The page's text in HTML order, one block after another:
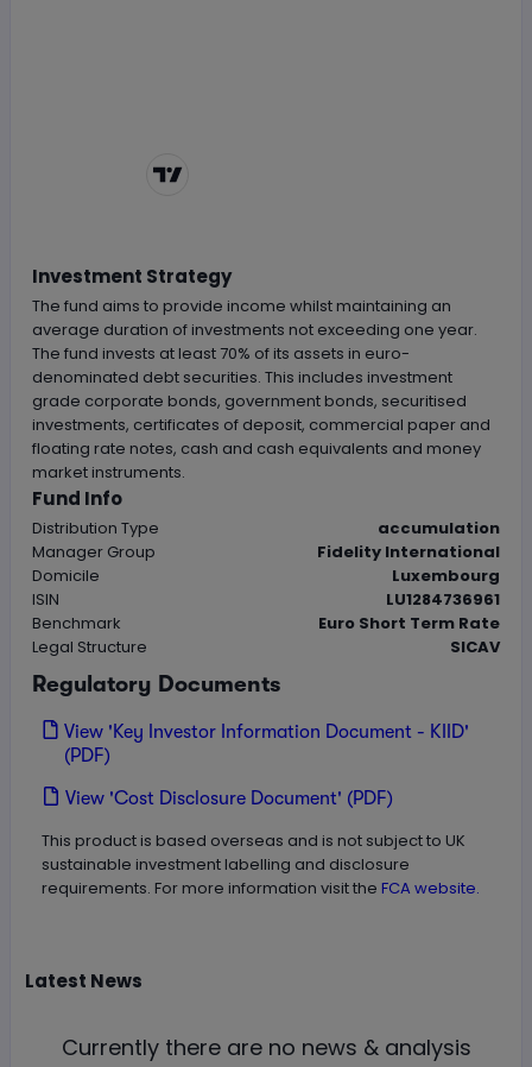
Fund Info
Distribution Type
accumulation
Manager Group
Fidelity International
Domicile
Luxembourg
ISIN
LU1284736961
Benchmark
Euro Short Term Rate
Legal Structure
SICAV
Investment Strategy
The fund aims to provide income whilst maintaining an
average duration of investments not exceeding one year.
The fund invests at least 70% of its assets in euro-
denominated debt securities. This includes investment
grade corporate bonds, government bonds, securitised
investments, certificates of deposit, commercial paper and
floating rate notes, cash and cash equivalents and money
market instruments.
Regulatory Documents
View 'Key Investor Information Document - KIID'
(PDF)
View 'Cost Disclosure Document' (PDF)
This product is based overseas and is not subject to UK
sustainable investment labelling and disclosure
requirements. For more information visit the FCA website.
Latest News
Currently there are no news & analysis